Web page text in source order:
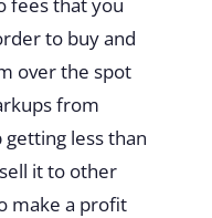
fees that you
to buy and
over the spot
from
getting less than
it to other
make a profit